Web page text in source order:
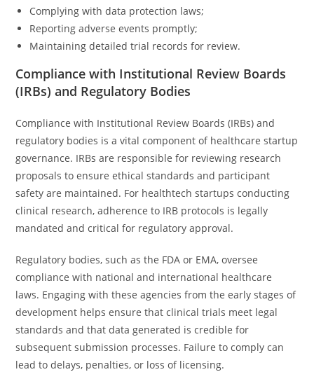
Complying with data protection laws;
Reporting adverse events promptly;
Maintaining detailed trial records for review.
Compliance with Institutional Review Boards
(IRBs) and Regulatory Bodies
Compliance with Institutional Review Boards (IRBs) and
regulatory bodies is a vital component of healthcare startup
governance. IRBs are responsible for reviewing research
proposals to ensure ethical standards and participant
safety are maintained. For healthtech startups conducting
clinical research, adherence to IRB protocols is legally
mandated and critical for regulatory approval.
Regulatory bodies, such as the FDA or EMA, oversee
compliance with national and international healthcare
laws. Engaging with these agencies from the early stages of
development helps ensure that clinical trials meet legal
standards and that data generated is credible for
subsequent submission processes. Failure to comply can
lead to delays, penalties, or loss of licensing.